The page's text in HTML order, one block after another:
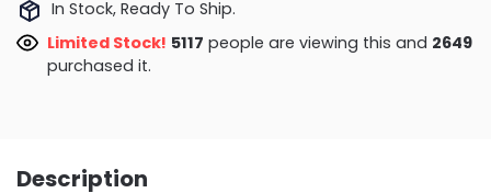
In Stock, Ready To Ship.
Limited Stock! 5151 people are viewing this and 2658
purchased it.
Description